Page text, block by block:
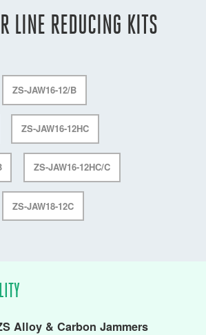
LINE REDUCING KITS
ZS-JAW16-12/B
ZS-JAW16-12HC
ZS-JAW16-12HC/C
ZS-JAW18-12C
Alloy & Carbon Jammers